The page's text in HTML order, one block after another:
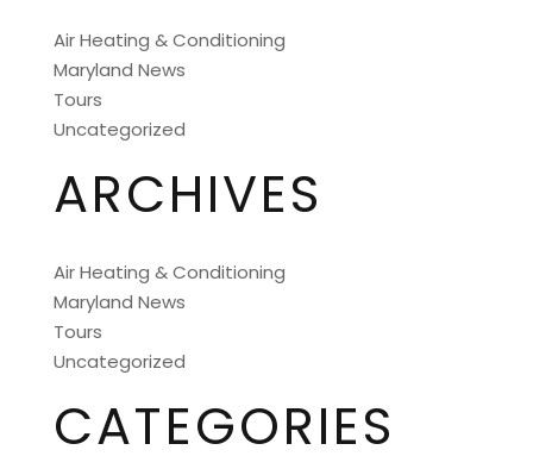
Air Heating & Conditioning
Maryland News
Tours
Uncategorized
ARCHIVES
Air Heating & Conditioning
Maryland News
Tours
Uncategorized
CATEGORIES